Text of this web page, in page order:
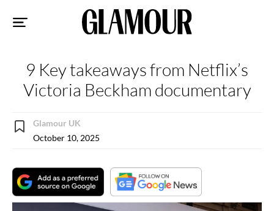
9 Key takeaways from Netflix’s
Victoria Beckham documentary
Glamour UK
October 10, 2025